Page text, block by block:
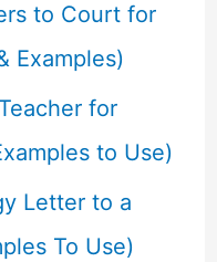
to Court for
Examples)
for
to Use)
Letter to a
To Use)